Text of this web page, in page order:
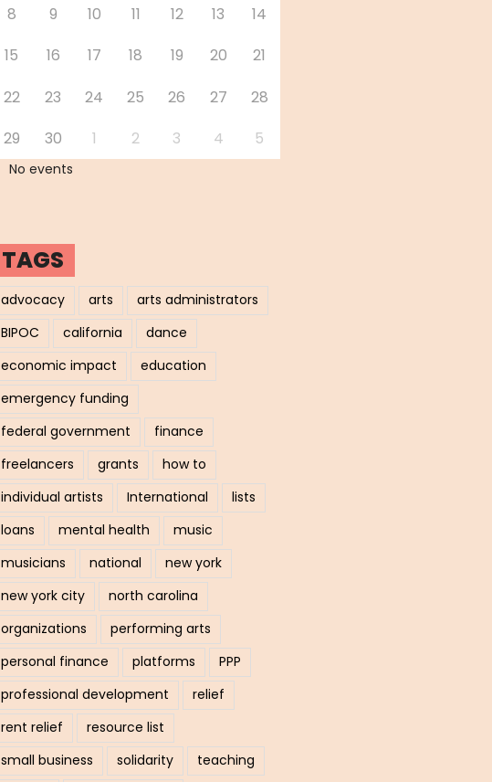
8
9 10 11 12 13
14
15
16 17 18 19 20
21
22
23 24 25 26 27
28
29
30 1 2 3 4 5
No events
TAGS
advocacy arts
arts administrators
BIPOC
california
dance
economic impact
education
emergency funding
federal government
finance
freelancers
grants
how to
individual artists
International
lists
loans
mental health
music
musicians
national
new york
new york city
north carolina
organizations
performing arts
personal finance
platforms
PPP
professional development
relief
rent relief
resource list
small business
solidarity
teaching